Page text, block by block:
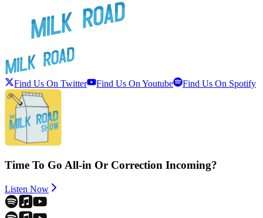
Find Us On Twitter Find Us On Youtube Find Us On Spotify
Time To Go All-in Or Correction Incoming?
Listen Now